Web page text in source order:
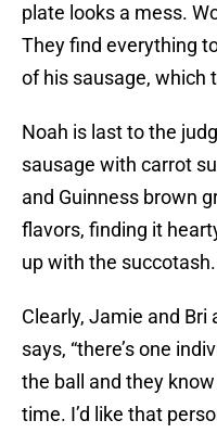
plate looks a mess.
They find everything
of his sausage, which
Noah is last to the
sausage with carrot
and Guinness brown
flavors, finding it
up with the succotash.
Clearly, Jamie and Bri
says, “there’s one
the ball and they
time. I’d like that